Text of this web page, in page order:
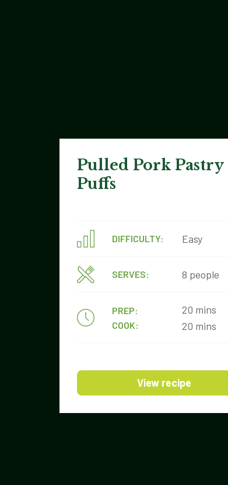
Pulled Pork Pastry
Puffs
DIFFICULTY: Easy
SERVES: 8 people
PREP:
COOK:
20 mins
20 mins
View recipe